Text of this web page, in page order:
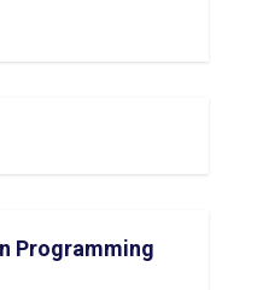
Programming